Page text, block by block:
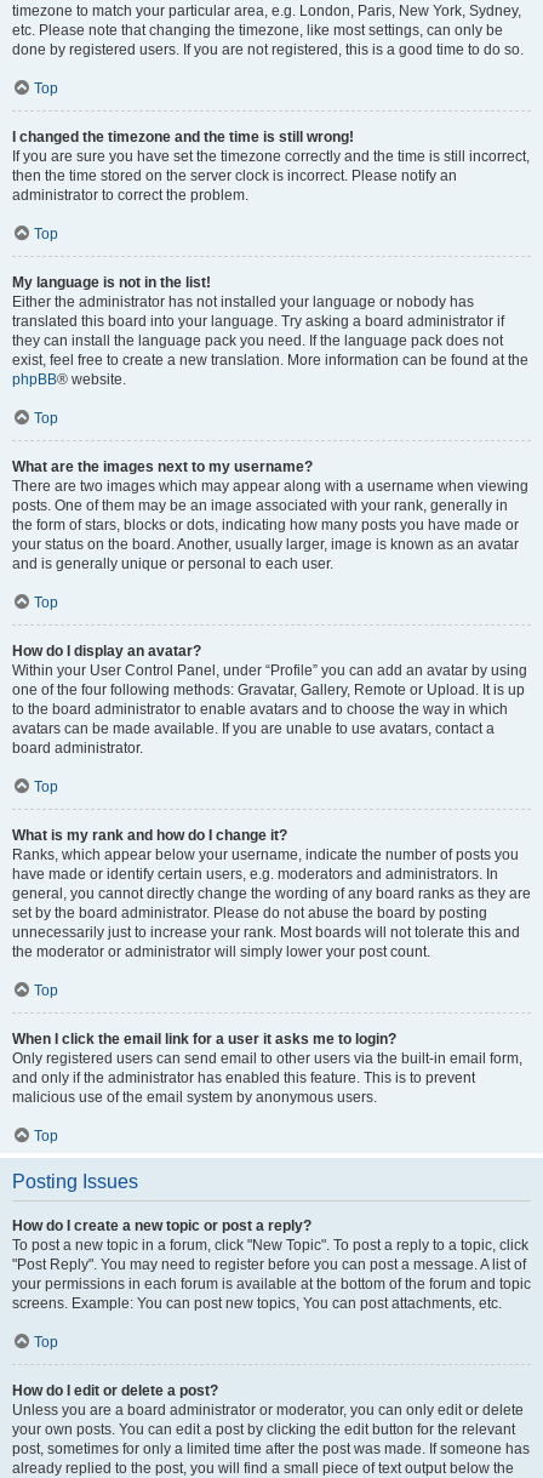
timezone to match your particular area, e.g. London, Paris, New York, Sydney,
etc. Please note that changing the timezone, like most settings, can only be
done by registered users. If you are not registered, this is a good time to do so.
Top
I changed the timezone and the time is still wrong!
If you are sure you have set the timezone correctly and the time is still incorrect,
then the time stored on the server clock is incorrect. Please notify an
administrator to correct the problem.
Top
My language is not in the list!
Either the administrator has not installed your language or nobody has
translated this board into your language. Try asking a board administrator if
they can install the language pack you need. If the language pack does not
exist, feel free to create a new translation. More information can be found at the
phpBB® website.
Top
What are the images next to my username?
There are two images which may appear along with a username when viewing
posts. One of them may be an image associated with your rank, generally in
the form of stars, blocks or dots, indicating how many posts you have made or
your status on the board. Another, usually larger, image is known as an avatar
and is generally unique or personal to each user.
Top
How do I display an avatar?
Within your User Control Panel, under “Profile” you can add an avatar by using
one of the four following methods: Gravatar, Gallery, Remote or Upload. It is up
to the board administrator to enable avatars and to choose the way in which
avatars can be made available. If you are unable to use avatars, contact a
board administrator.
Top
What is my rank and how do I change it?
Ranks, which appear below your username, indicate the number of posts you
have made or identify certain users, e.g. moderators and administrators. In
general, you cannot directly change the wording of any board ranks as they are
set by the board administrator. Please do not abuse the board by posting
unnecessarily just to increase your rank. Most boards will not tolerate this and
the moderator or administrator will simply lower your post count.
Top
When I click the email link for a user it asks me to login?
Only registered users can send email to other users via the built-in email form,
and only if the administrator has enabled this feature. This is to prevent
malicious use of the email system by anonymous users.
Top
Posting Issues
How do I create a new topic or post a reply?
To post a new topic in a forum, click "New Topic". To post a reply to a topic, click
"Post Reply". You may need to register before you can post a message. A list of
your permissions in each forum is available at the bottom of the forum and topic
screens. Example: You can post new topics, You can post attachments, etc.
Top
How do I edit or delete a post?
Unless you are a board administrator or moderator, you can only edit or delete
your own posts. You can edit a post by clicking the edit button for the relevant
post, sometimes for only a limited time after the post was made. If someone has
already replied to the post, you will find a small piece of text output below the